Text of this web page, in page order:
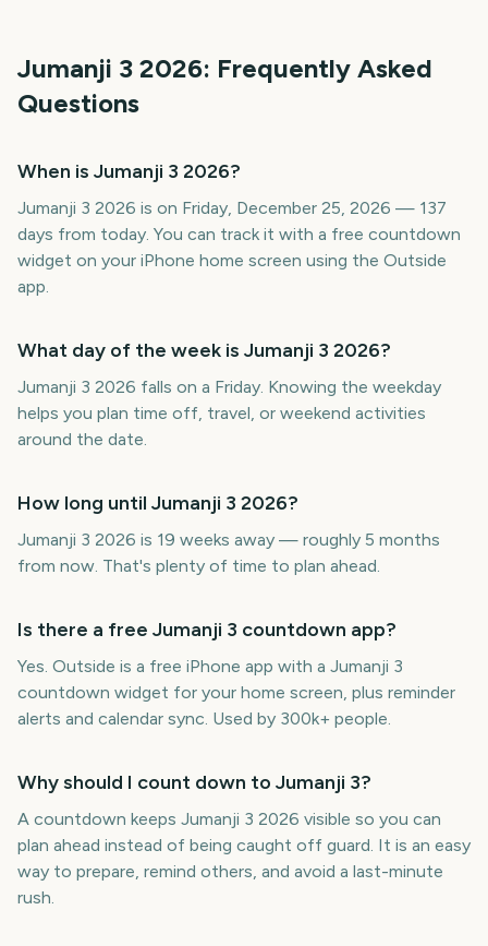
Jumanji 3 2026: Frequently Asked
Questions
When is Jumanji 3 2026?
Jumanji 3 2026 is on Friday, December 25, 2026 — 137
days from today. You can track it with a free countdown
widget on your iPhone home screen using the Outside
app.
What day of the week is Jumanji 3 2026?
Jumanji 3 2026 falls on a Friday. Knowing the weekday
helps you plan time off, travel, or weekend activities
around the date.
How long until Jumanji 3 2026?
Jumanji 3 2026 is 19 weeks away — roughly 5 months
from now. That's plenty of time to plan ahead.
Is there a free Jumanji 3 countdown app?
Yes. Outside is a free iPhone app with a Jumanji 3
countdown widget for your home screen, plus reminder
alerts and calendar sync. Used by 300k+ people.
Why should I count down to Jumanji 3?
A countdown keeps Jumanji 3 2026 visible so you can
plan ahead instead of being caught off guard. It is an easy
way to prepare, remind others, and avoid a last-minute
rush.